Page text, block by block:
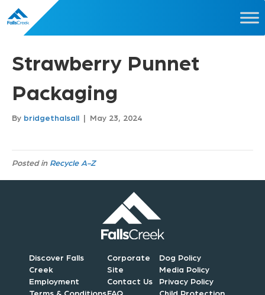
Strawberry Punnet
Packaging
By bridgethalsall | May 23, 2024
Posted in Recycle A-Z
Discover Falls
Creek
Employment
Terms & Conditions
Corporate
Site
Contact Us
FAQ
Dog Policy
Media Policy
Privacy Policy
Child Protection